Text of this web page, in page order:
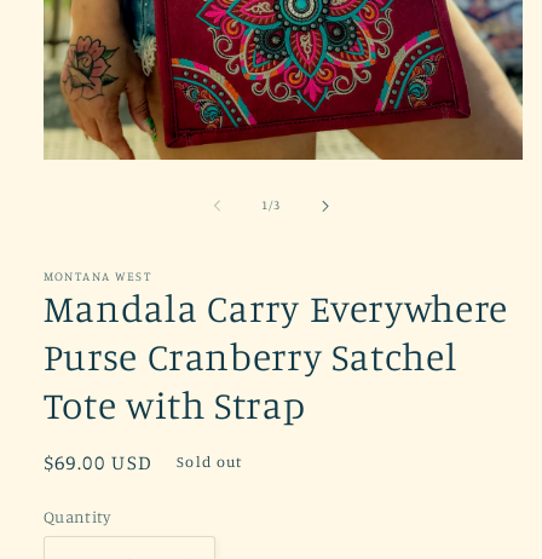
1/of
3
MONTANA WEST
Mandala Carry Everywhere
Purse Cranberry Satchel
Tote with Strap
Regular
$69.00 USD Sold out
Quantity